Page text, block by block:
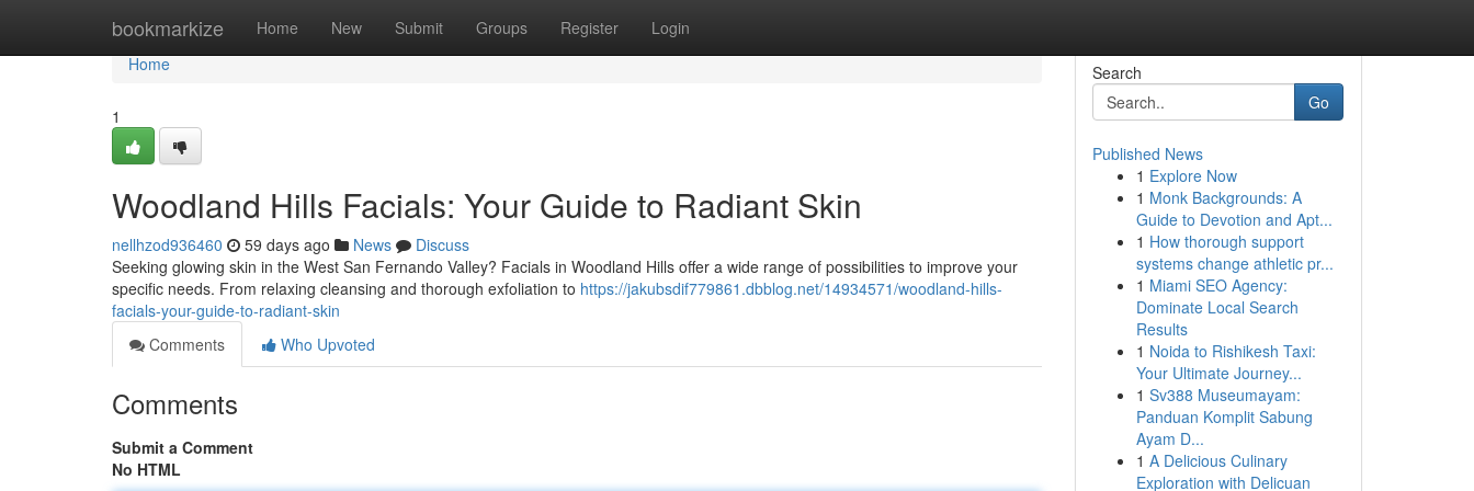
bookmarkize Home New Submit Groups Register Login
Home
Home
1
Woodland Hills Facials: Your Guide to Radiant Skin
nellhzod936460 59 days ago News
Discuss
Seeking glowing skin in the West San Fernando Valley? Facials in Woodland Hills offer a wide range of possibilities to improve your
specific needs. From relaxing cleansing and thorough exfoliation to https://jakubsdif779861.dbblog.net/14934571/woodland-hills-
facials-your-guide-to-radiant-skin
Comments
Who Upvoted
Comments
Submit a Comment
No HTML
Search
Go
Published News
1 Explore Now
1 Monk Backgrounds: A
Guide to Devotion and Apt...
1 How thorough support
systems change athletic pr...
1 Miami SEO Agency:
Dominate Local Search
Results
1 Noida to Rishikesh Taxi:
Your Ultimate Journey...
1 Sv388 Museumayam:
Panduan Komplit Sabung
Ayam D...
1 A Delicious Culinary
Exploration with Delicuan